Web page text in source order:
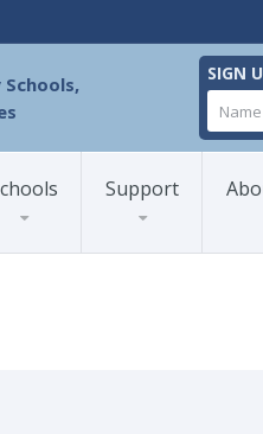
SIGN
Support